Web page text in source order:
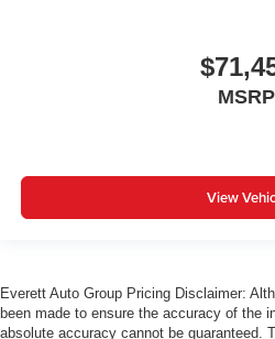
MSRP
View
Everett Auto Group Pricing Disclaimer:
been made to ensure the accuracy of the
absolute accuracy cannot be guaranteed.